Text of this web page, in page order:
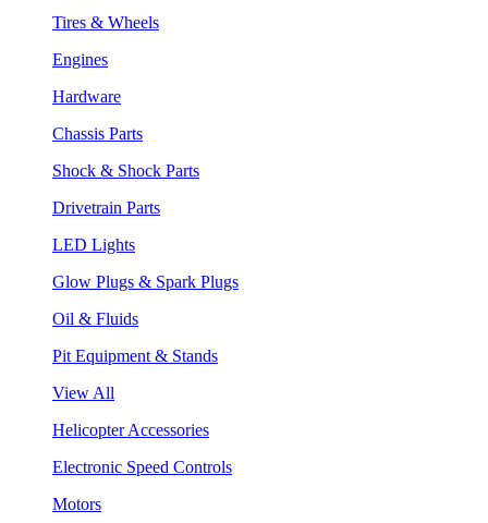
Tires & Wheels
Engines
Hardware
Chassis Parts
Shock & Shock Parts
Drivetrain Parts
LED Lights
Glow Plugs & Spark Plugs
Oil & Fluids
Pit Equipment & Stands
View All
Helicopter Accessories
Electronic Speed Controls
Motors